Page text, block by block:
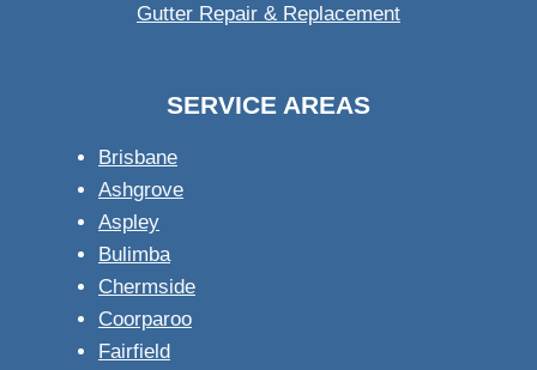
Gutter Repair & Replacement
SERVICE AREAS
Brisbane
Ashgrove
Aspley
Bulimba
Chermside
Coorparoo
Fairfield